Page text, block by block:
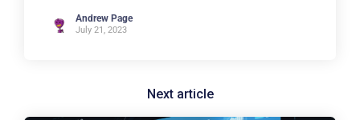
Andrew Page
July 21, 2023